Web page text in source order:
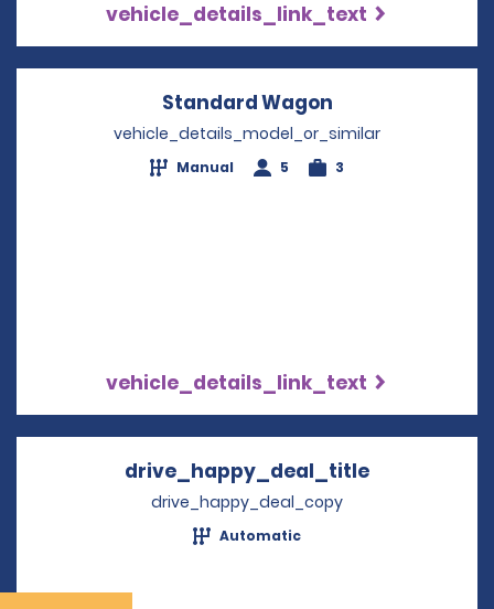
vehicle_details_link_text
Standard Wagon
vehicle_details_model_or_similar
Manual 5 3
vehicle_details_link_text
drive_happy_deal_title
drive_happy_deal_copy
Automatic